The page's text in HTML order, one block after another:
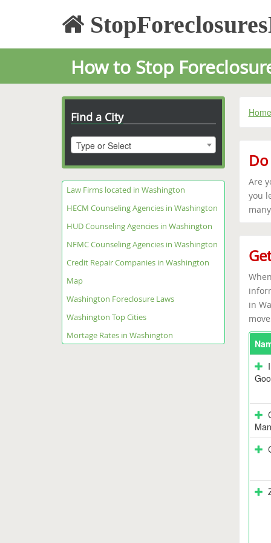
How to Stop
Home
Are
you
in
Find a City
Type or Select
Law Firms located in Washington
HECM Counseling Agencies in Washington
HUD Counseling Agencies in Washington
NFMC Counseling Agencies in Washington
Credit Repair Companies in Washington
Map
Washington Foreclosure Laws
Washington Top Cities
Mortage Rates in Washington